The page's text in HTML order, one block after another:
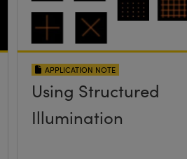
APPLICATION NOTE
Using Structured
Illumination